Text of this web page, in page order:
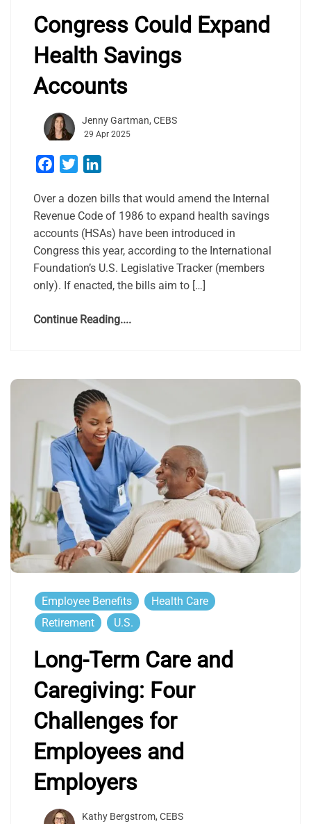
Congress Could Expand
Health Savings
Accounts
Jenny Gartman, CEBS
29 Apr 2025
Facebook
Twitter
Over a dozen bills that would amend the Internal
Revenue Code of 1986 to expand health savings
accounts (HSAs) have been introduced in
Congress this year, according to the International
Foundation’s U.S. Legislative Tracker (members
only). If enacted, the bills aim to […]
Continue Reading....
Employee Benefits
Health Care
Retirement
U.S.
Long-Term Care and
Caregiving: Four
Challenges for
Employees and
Employers
Kathy Bergstrom, CEBS